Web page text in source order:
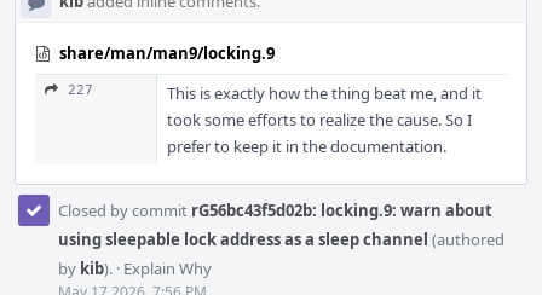
share/man/man9/locking.9
227
This is exactly how the thing beat me, and it
took some efforts to realize the cause. So I
prefer to keep it in the documentation.
Closed by commit rG56bc43f5d02b: locking.9: warn about
using sleepable lock address as a sleep channel (authored
by kib). · Explain Why